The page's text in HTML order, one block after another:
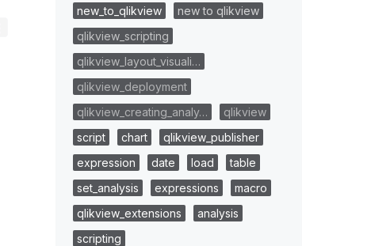
new_to_qlikview
new to qlikview
qlikview_scripting
qlikview_layout_visuali…
qlikview_deployment
qlikview_creating_analy…
qlikview
script
chart
qlikview_publisher
expression
date load
table
set_analysis
expressions
macro
qlikview_extensions
analysis
scripting